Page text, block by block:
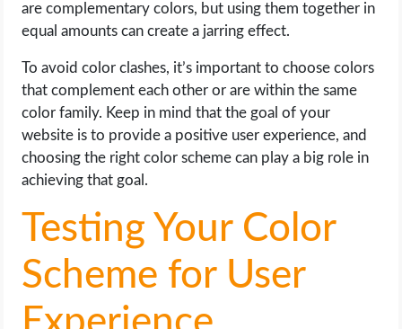
are complementary colors, but using them together in
equal amounts can create a jarring effect.
To avoid color clashes, it’s important to choose colors
that complement each other or are within the same
color family. Keep in mind that the goal of your
website is to provide a positive user experience, and
choosing the right color scheme can play a big role in
achieving that goal.
Testing Your Color
Scheme for User